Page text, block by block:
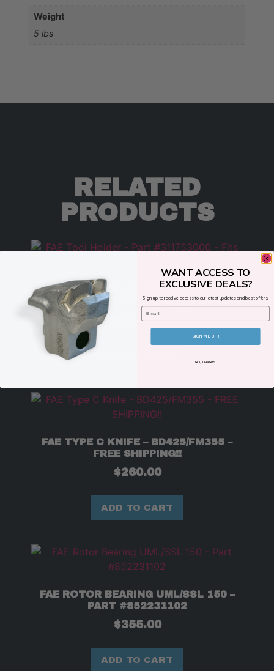
Weight
5 lbs
RELATED
PRODUCTS
FAE TOOL HOLDER – PART
#311753000 – FITS MODELS 300/U
199.00
FAE TYPE C KNIFE – BD425/FM355 –
FREE SHIPPING!!
$260.00
ADD TO CART
FAE ROTOR BEARING UML/SSL 150 –
PART #852231102
$355.00
ADD TO CART
WANT ACCESS TO
EXCLUSIVE DEALS?
Sign up to receive access to our latest updates and best offers.
Email
SIGN ME UP!
NO, THANKS